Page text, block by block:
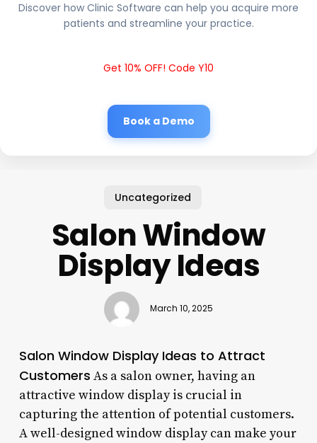
Discover how Clinic Software can help you acquire more
patients and streamline your practice.
Get 10% OFF! Code Y10
Book a Demo
Uncategorized
Salon Window
Display Ideas
March 10, 2025
Salon Window Display Ideas to Attract
Customers As a salon owner, having an
attractive window display is crucial in
capturing the attention of potential customers.
A well-designed window display can make your